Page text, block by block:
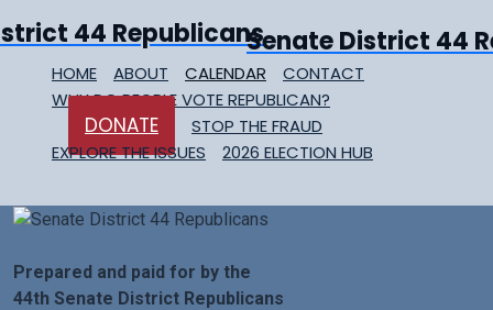
Senate District 44
HOME ABOUT CALENDAR
CONTACT
WHY DO PEOPLE VOTE REPUBLICAN?
DONATE
STOP THE FRAUD
EXPLORE THE ISSUES
2026 ELECTION HUB
Prepared and paid for by the
44th Senate District Republicans